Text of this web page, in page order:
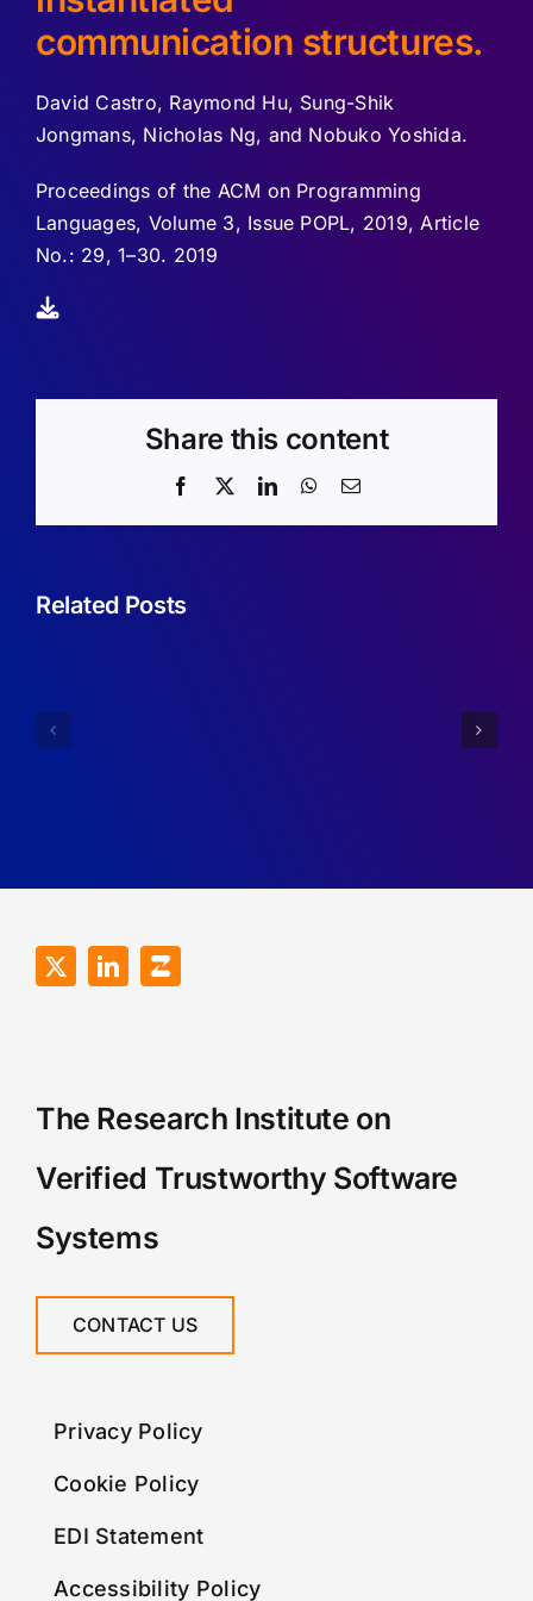
communication structures.
David Castro, Raymond Hu, Sung-Shik
Jongmans, Nicholas Ng, and Nobuko Yoshida.
Proceedings of the ACM on Programming
Languages, Volume 3, Issue POPL, 2019, Article
No.: 29, 1–30. 2019
Share this content
Facebook
X LinkedInWhatsApp
Email
Related Posts
Imperfect
The Research Institute on
Verified Trustworthy Software
Systems
CONTACT US
Privacy Policy
Cookie Policy
EDI Statement
Accessibility Policy